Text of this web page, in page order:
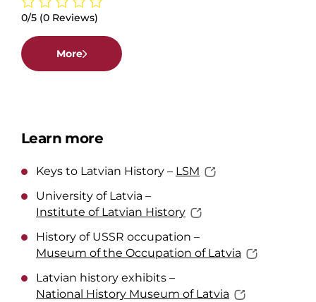
0/5 (0 Reviews)
More
Learn more
Keys to Latvian History – LSM
University of Latvia –
Institute of Latvian History
History of USSR occupation –
Museum of the Occupation of Latvia
Latvian history exhibits –
National History Museum of Latvia